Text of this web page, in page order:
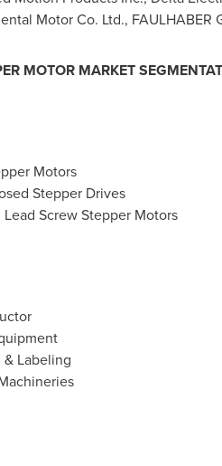
Motor Co. Ltd., FAULHABER
MOTOR MARKET
Motors
Stepper Drives
Screw Stepper Motors
& Labeling